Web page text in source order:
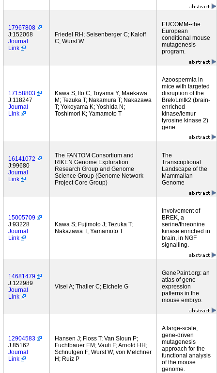
17967808
J:152068
Journal
Link
Friedel RH; Seisenberger C; Kaloff
C; Wurst W
EUCOMM--the
European
conditional mouse
mutagenesis
program.
17158803
J:118247
Journal
Link
Kawa S; Ito C; Toyama Y; Maekawa
M; Tezuka T; Nakamura T; Nakazawa
T; Yokoyama K; Yoshida N;
Toshimori K; Yamamoto T
Azoospermia in
mice with targeted
disruption of the
Brek/Lmtk2 (brain-
enriched
kinase/lemur
tyrosine kinase 2)
gene.
16141072
J:99680
Journal
Link
The FANTOM Consortium and
RIKEN Genome Exploration
Research Group and Genome
Science Group (Genome Network
Project Core Group)
The
Transcriptional
Landscape of the
Mammalian
Genome
15005709
J:93228
Journal
Link
Kawa S; Fujimoto J; Tezuka T;
Nakazawa T; Yamamoto T
Involvement of
BREK, a
serine/threonine
kinase enriched in
brain, in NGF
signalling.
14681479
J:122989
Journal
Link
Visel A; Thaller C; Eichele G
GenePaint.org: an
atlas of gene
expression
patterns in the
mouse embryo.
12904583
J:85162
Journal
Link
Hansen J; Floss T; Van Sloun P;
Fuchtbauer EM; Vauti F; Arnold HH;
Schnutgen F; Wurst W; von Melchner
H; Ruiz P
A large-scale,
gene-driven
mutagenesis
approach for the
functional analysis
of the mouse
genome.